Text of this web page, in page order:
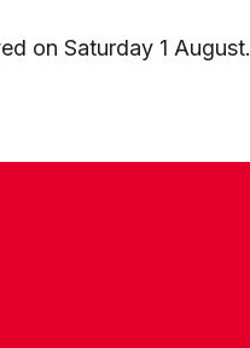
on Saturday 1 August.